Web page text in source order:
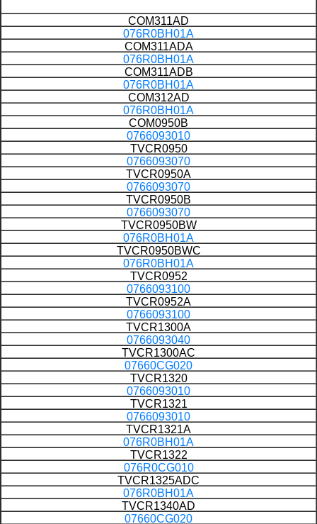
COM311AD
076R0BH01A
COM311ADA
076R0BH01A
COM311ADB
076R0BH01A
COM312AD
076R0BH01A
COM0950B
0766093010
TVCR0950
0766093070
TVCR0950A
0766093070
TVCR0950B
0766093070
TVCR0950BW
076R0BH01A
TVCR0950BWC
076R0BH01A
TVCR0952
0766093100
TVCR0952A
0766093100
TVCR1300A
0766093040
TVCR1300AC
07660CG020
TVCR1320
0766093010
TVCR1321
0766093010
TVCR1321A
076R0BH01A
TVCR1322
076R0CG010
TVCR1325ADC
076R0BH01A
TVCR1340AD
07660CG020